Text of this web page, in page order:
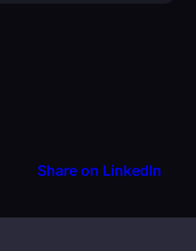
Share on LinkedIn